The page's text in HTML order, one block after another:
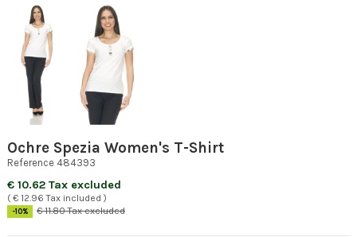
Ochre Spezia Women's T-Shirt
Reference 484393
€ 10.62 Tax excluded
( € 12.96 Tax included )
-10% € 11.80 Tax excluded